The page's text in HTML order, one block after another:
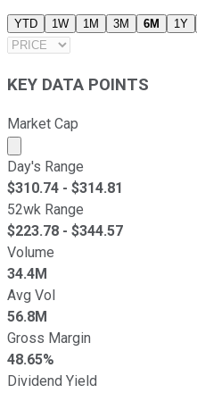
YTD 1W 1M 3M 6M 1Y
KEY DATA POINTS
Market Cap
Market cap calculated
Day's Range
$310.74 - $314.81
52wk Range
$223.78 - $344.57
Volume
34.4M
Avg Vol
56.8M
Gross Margin
48.65%
Dividend Yield